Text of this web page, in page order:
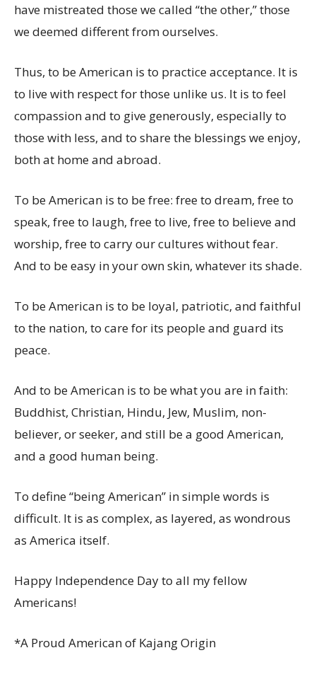
have mistreated those we called “the other,” those
we deemed different from ourselves.
Thus, to be American is to practice acceptance. It is
to live with respect for those unlike us. It is to feel
compassion and to give generously, especially to
those with less, and to share the blessings we enjoy,
both at home and abroad.
To be American is to be free: free to dream, free to
speak, free to laugh, free to live, free to believe and
worship, free to carry our cultures without fear.
And to be easy in your own skin, whatever its shade.
To be American is to be loyal, patriotic, and faithful
to the nation, to care for its people and guard its
peace.
And to be American is to be what you are in faith:
Buddhist, Christian, Hindu, Jew, Muslim, non-
believer, or seeker, and still be a good American,
and a good human being.
To define “being American” in simple words is
difficult. It is as complex, as layered, as wondrous
as America itself.
Happy Independence Day to all my fellow
Americans!
*A Proud American of Kajang Origin